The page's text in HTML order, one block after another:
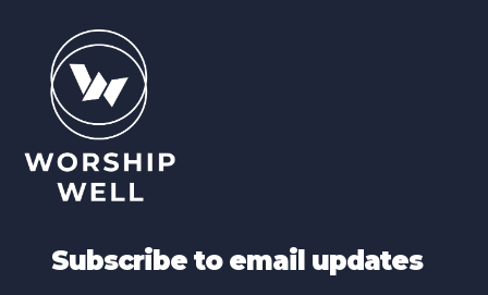
Subscribe to email updates